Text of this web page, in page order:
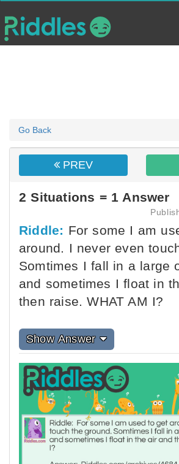
Go Back
PREV
2 Situations = 1 Answer
Riddle: For some I am
around. I never even
Somtimes I fall in a large
and sometimes I float in
then raise. WHAT AM I?
Show Answer